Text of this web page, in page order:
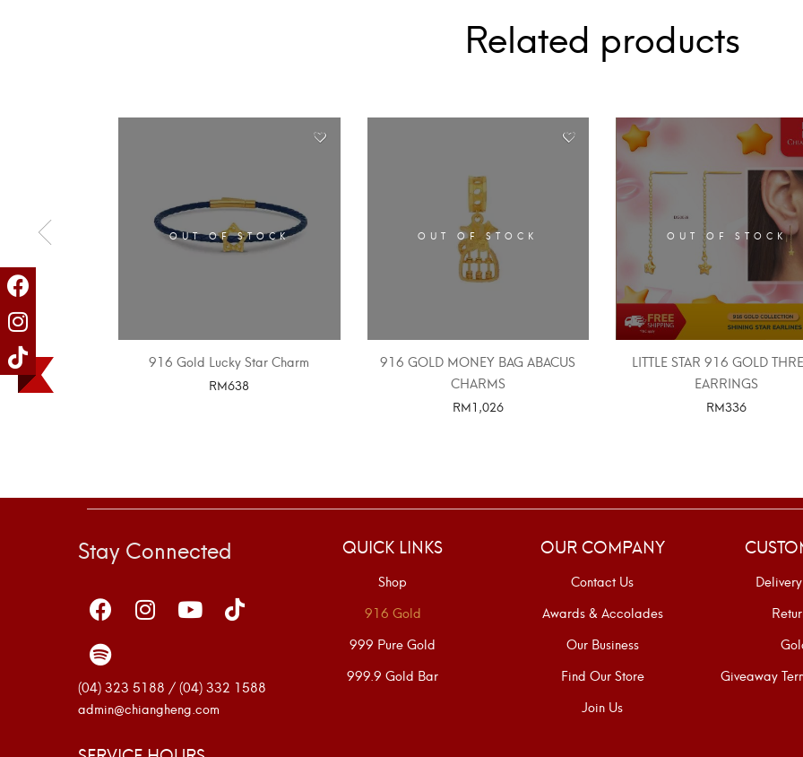
Related products
OUT OF STOCK
916 Gold Lucky Star Charm
RM638
OUT OF STOCK
916 GOLD MONEY BAG ABACUS
CHARMS
RM1,026
OUT OF STOCK
LITTLE STAR 916 GOLD
EARRINGS
RM336
Stay Connected
(04) 323 5188 / (04) 332 1588
admin@chiangheng.com
QUICK LINKS
Shop
916 Gold
999 Pure Gold
999.9 Gold Bar
OUR COMPANY
Contact Us
Awards & Accolades
Our Business
Find Our Store
Join Us
Giveaway